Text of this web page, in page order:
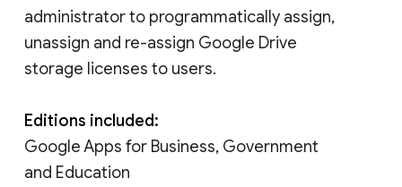
administrator to programmatically assign,
unassign and re-assign Google Drive
storage licenses to users.
Editions included:
Google Apps for Business, Government
and Education